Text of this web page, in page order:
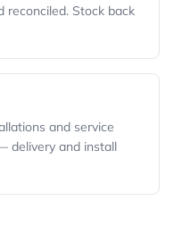
reconciled. Stock back
and service
delivery and install